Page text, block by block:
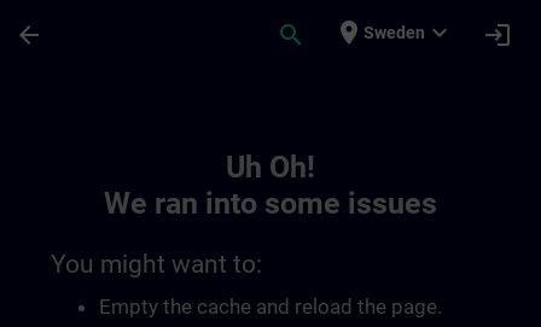
arrow_back search place Sweden expand_more login
Uh Oh!
We ran into some issues
You might want to:
Empty the cache and reload the page.